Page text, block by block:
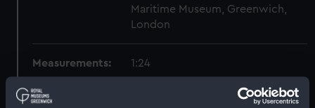
Maritime Museum, Greenwich,
London
Measurements: 1:24
Parts: